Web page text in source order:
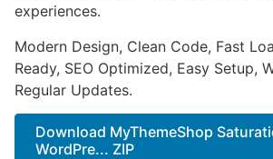
experiences.
Modern Design, Clean Code, Fast
Ready, SEO Optimized, Easy Setup,
Regular Updates.
Download MyThemeShop
WordPre... ZIP